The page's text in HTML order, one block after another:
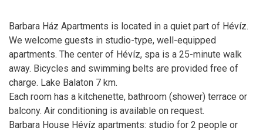
Barbara Ház Apartments is located in a quiet part of Hévíz.
We welcome guests in studio-type, well-equipped
apartments. The center of Hévíz, spa is a 25-minute walk
away. Bicycles and swimming belts are provided free of
charge. Lake Balaton 7 km.
Each room has a kitchenette, bathroom (shower) terrace or
balcony. Air conditioning is available on request.
Barbara House Hévíz apartments: studio for 2 people or